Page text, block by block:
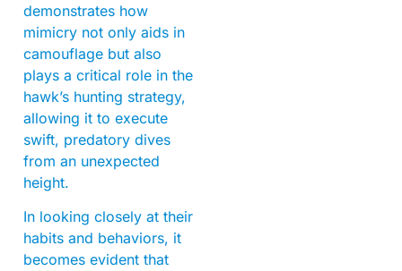
demonstrates how
mimicry not only aids in
camouflage but also
plays a critical role in the
hawk’s hunting strategy,
allowing it to execute
swift, predatory dives
from an unexpected
height.
In looking closely at their
habits and behaviors, it
becomes evident that